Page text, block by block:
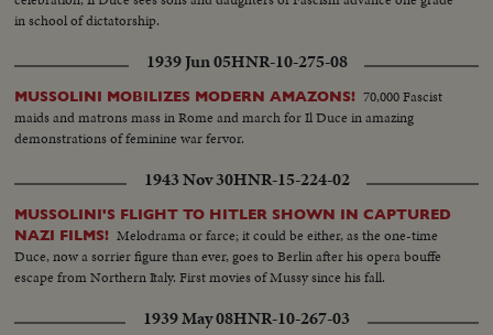
in school of dictatorship.
1939 Jun 05HNR-10-275-08
MUSSOLINI MOBILIZES MODERN AMAZONS! 70,000 Fascist
maids and matrons mass in Rome and march for Il Duce in amazing
demonstrations of feminine war fervor.
1943 Nov 30HNR-15-224-02
MUSSOLINI'S FLIGHT TO HITLER SHOWN IN CAPTURED
NAZI FILMS! Melodrama or farce; it could be either, as the one-time
Duce, now a sorrier figure than ever, goes to Berlin after his opera bouffe
escape from Northern Italy. First movies of Mussy since his fall.
1939 May 08HNR-10-267-03